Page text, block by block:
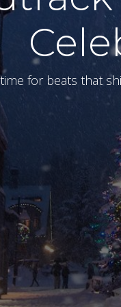
time for beats that